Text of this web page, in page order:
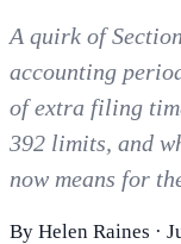
A quirk of
accounting
of extra filing
392 limits, and
now means for
By Helen Raines ·